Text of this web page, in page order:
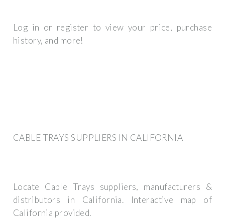
Log in or register to view your price, purchase
history, and more!
CABLE TRAYS SUPPLIERS IN CALIFORNIA
Locate Cable Trays suppliers, manufacturers &
distributors in California. Interactive map of
California provided.